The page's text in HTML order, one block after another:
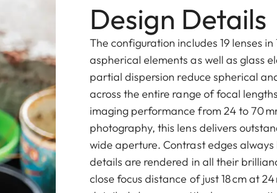
Design Details
The configuration includes 19 lenses in
aspherical elements as well as glass
partial dispersion reduce spherical
across the entire range of focal
imaging performance from 24 to 70
photography, this lens delivers
wide aperture. Contrast edges
details are rendered in all their
close focus distance of just 18 cm at